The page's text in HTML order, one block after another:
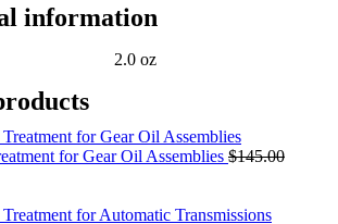
information
2.0 oz
for Gear Oil Assemblies $145.00